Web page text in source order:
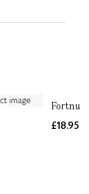
£18.95